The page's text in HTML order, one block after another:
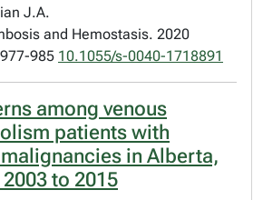
J.A.
and Hemostasis. 2020
985 10.1055/s-0040-1718891
among venous
patients with
in Alberta,
to 2015